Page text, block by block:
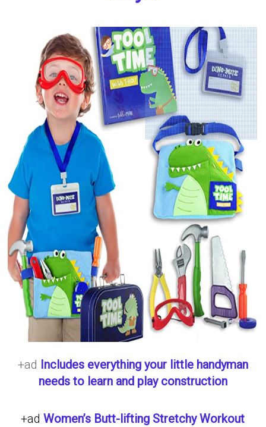
+ad Includes everything your little handyman
needs to learn and play construction
+adWomen’s Butt-lifting Stretchy Workout